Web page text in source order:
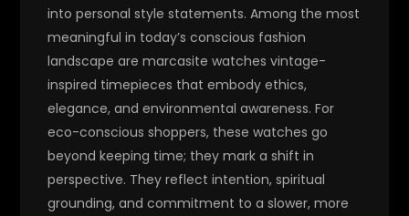
into personal style statements. Among the most
meaningful in today’s conscious fashion
landscape aremarcasite watches vintage-
inspired timepieces that embody ethics,
elegance, and environmental awareness.For
eco-conscious shoppers, these watches go
beyond keeping time; they mark a shift in
perspective. They reflect intention, spiritual
grounding, and commitment to a slower, more